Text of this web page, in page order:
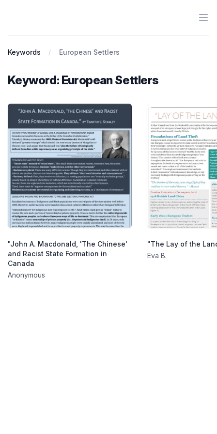
Keywords European Settlers
Keyword: European Settlers
"John A. Macdonald, 'The Chinese'
and Racist State Formation in
Canada
Anonymous
"The Lay of the
Eva B.